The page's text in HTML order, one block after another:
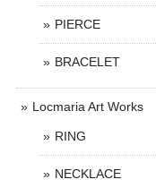
PIERCE
BRACELET
Locmaria Art Works
RING
NECKLACE